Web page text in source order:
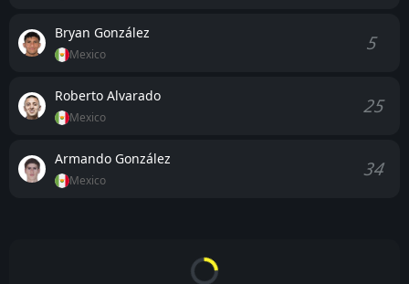
Bryan González
Mexico 5
Roberto Alvarado
Mexico 25
Armando González
Mexico 34